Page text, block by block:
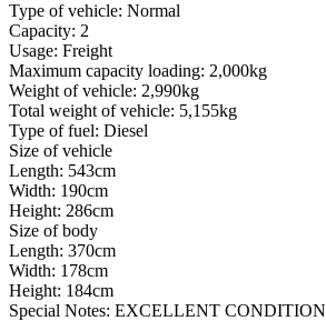
Type of vehicle: Normal
Capacity: 2
Usage: Freight
Maximum capacity loading: 2,000kg
Weight of vehicle: 2,990kg
Total weight of vehicle: 5,155kg
Type of fuel: Diesel
Size of vehicle
Length: 543cm
Width: 190cm
Height: 286cm
Size of body
Length: 370cm
Width: 178cm
Height: 184cm
Special Notes: EXCELLENT CONDITION